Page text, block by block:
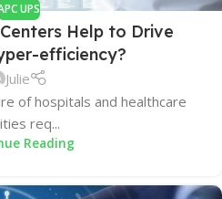
UPS
Help to Drive
efficiency?
Julie
of hospitals and healthcare
req...
Reading